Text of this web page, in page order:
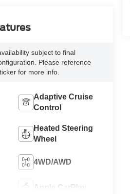
subject to final
Please reference
for more info.
Adaptive Cruise
Control
Heated Steering
Wheel
4WD/AWD
Apple CarPlay